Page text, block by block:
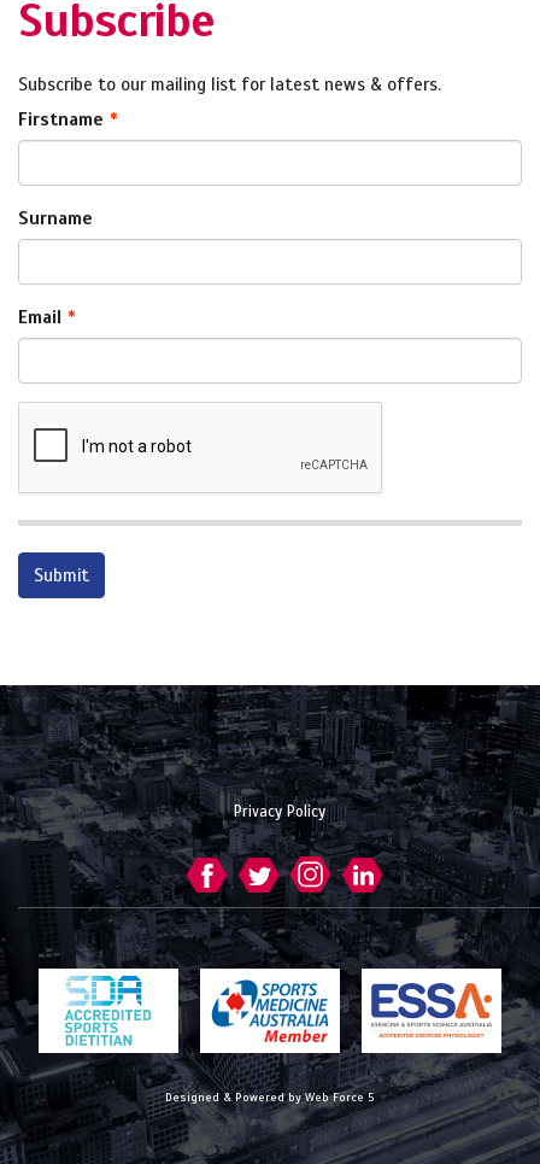
Subscribe
Subscribe to our mailing list for latest news & offers.
Firstname
Surname
Email
Privacy Policy
Designed & Powered by Web Force 5